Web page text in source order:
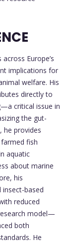
Europe’s
implications for
welfare. His
directly to
critical issue in
the gut-
he provides
fish
aquatic
about marine
his
based
reduced
model—
both
He